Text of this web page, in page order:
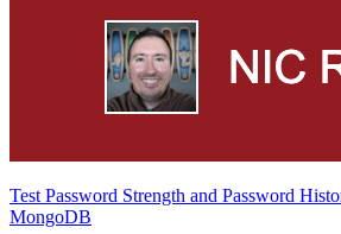
Test Password Strength and Password
MongoDB